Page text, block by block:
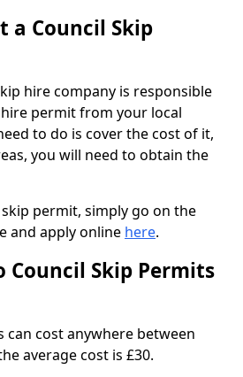
a Council Skip
hire company is responsible
permit from your local
to do is cover the cost of it,
you will need to obtain the
permit, simply go on the
and apply online here.
Council Skip Permits
can cost anywhere between
average cost is £30.